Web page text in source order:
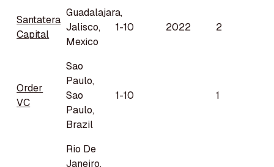
Santatera
Capital
Guadalajara,
Jalisco,
Mexico
1-10 2022 2
Order
VC
Sao
Paulo,
Sao
Paulo,
Brazil
1-10 1
Rio De
Janeiro,